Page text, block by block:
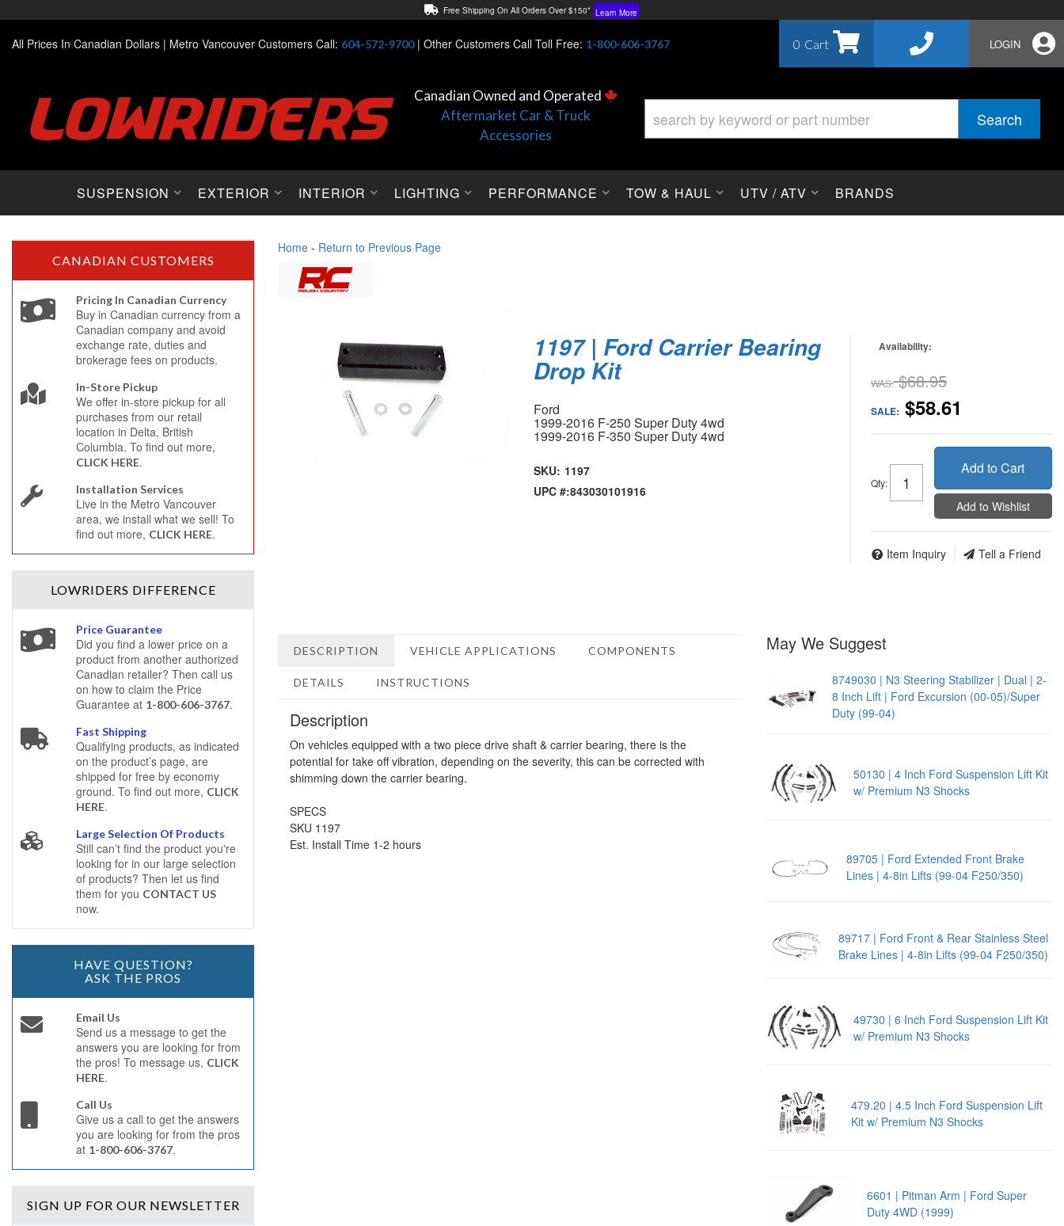
Free Shipping On All Orders Over $150* Learn More
Lowest Price Price Guaranteed! Learn More
All Prices In Canadian Dollars | Metro Vancouver Customers Call: 604-572-9700| Other Customers Call Toll Free: 1-800-606-3767 0 LOGIN
Canadian Owned and Operated
Aftermarket Car & Truck
Accessories
Search
SUSPENSION EXTERIOR INTERIOR LIGHTING PERFORMANCE TOW & HAUL UTV / ATV BRANDS
Home - Return to Previous Page
1197 | Ford Carrier Bearing
Drop Kit
Ford
1999-2016 F-250 Super Duty 4wd
1999-2016 F-350 Super Duty 4wd
SKU: 1197
UPC #:843030101916
Availability:
WAS: $68.95
SALE: $58.61
Qty:
Add to Cart
Add to Wishlist
Item Inquiry Tell a Friend
DESCRIPTION VEHICLE APPLICATIONS COMPONENTS
DETAILS INSTRUCTIONS
Description
On vehicles equipped with a two piece drive shaft & carrier bearing, there is the
potential for take off vibration, depending on the severity, this can be corrected with
shimming down the carrier bearing.
SPECS
SKU 1197
Est. Install Time 1-2 hours
May We Suggest
8749030 | N3 Steering Stabilizer | Dual | 2-
8 Inch Lift | Ford Excursion (00-05)/Super
Duty (99-04)
50130 | 4 Inch Ford Suspension Lift Kit
w/ Premium N3 Shocks
89705 | Ford Extended Front Brake
Lines | 4-8in Lifts (99-04 F250/350)
89717 | Ford Front & Rear Stainless Steel
Brake Lines | 4-8in Lifts (99-04 F250/350)
49730 | 6 Inch Ford Suspension Lift Kit
w/ Premium N3 Shocks
479.20 | 4.5 Inch Ford Suspension Lift
Kit w/ Premium N3 Shocks
6601 | Pitman Arm | Ford Super
Duty 4WD (1999)
CANADIAN CUSTOMERS
Pricing In Canadian Currency
Buy in Canadian currency from a
Canadian company and avoid
exchange rate, duties and
brokerage fees on products.
In-Store Pickup
We offer in-store pickup for all
purchases from our retail
location in Delta, British
Columbia. To find out more,
CLICK HERE.
Installation Services
Live in the Metro Vancouver
area, we install what we sell! To
find out more, CLICK HERE.
LOWRIDERS DIFFERENCE
Price Guarantee
Did you find a lower price on a
product from another authorized
Canadian retailer? Then call us
on how to claim the Price
Guarantee at 1-800-606-3767.
Fast Shipping
Qualifying products, as indicated
on the product’s page, are
shipped for free by economy
ground. To find out more, CLICK
HERE.
Large Selection Of Products
Still can’t find the product you're
looking for in our large selection
of products? Then let us find
them for you CONTACT US
now.
HAVE QUESTION?
ASK THE PROS
Email Us
Send us a message to get the
answers you are looking for from
the pros! To message us, CLICK
HERE.
Call Us
Give us a call to get the answers
you are looking for from the pros
at 1-800-606-3767.
SIGN UP FOR OUR NEWSLETTER